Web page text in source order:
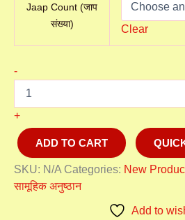
Jaap Count (जाप
संख्या)
Clear
-
+
ADD TO CART
SKU: N/A Categories: New
सामूहिक अनुष्ठान
Add to